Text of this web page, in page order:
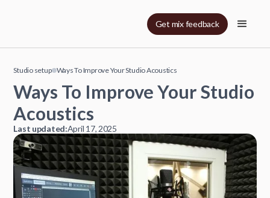
Get mix feedback
Studio setup Ways To Improve Your Studio Acoustics
Ways To Improve Your Studio
Acoustics
Last updated:April 17, 2025